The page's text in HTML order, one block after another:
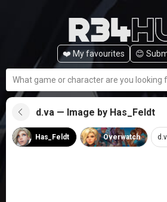
❤️ My favourites 😊️
What game or character are you looking
d.va — Image by Has_Feldt
Has_Feldt Overwatch